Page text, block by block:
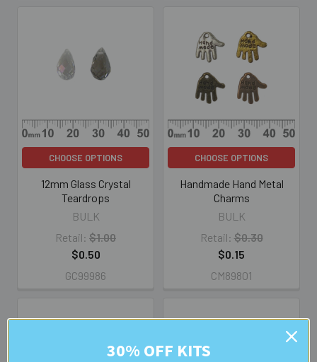
CHOOSE OPTIONS
12mm Glass Crystal
Teardrops
BULK
Retail: $1.00
$0.50
GC99986
CHOOSE OPTIONS
Handmade Hand Metal
Charms
BULK
Retail: $0.30
$0.15
CM89801
30% OFF KITS